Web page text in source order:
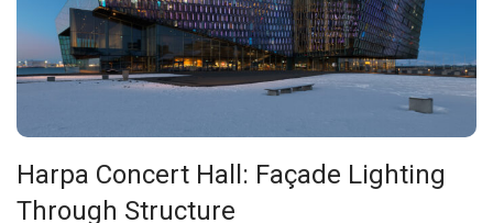
Harpa Concert Hall: Façade Lighting
Through Structure